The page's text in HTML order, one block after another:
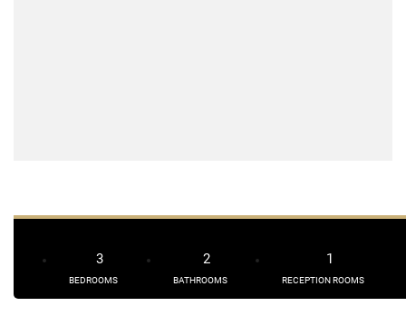
3
BEDROOMS
2
BATHROOMS
1
RECEPTION ROOMS